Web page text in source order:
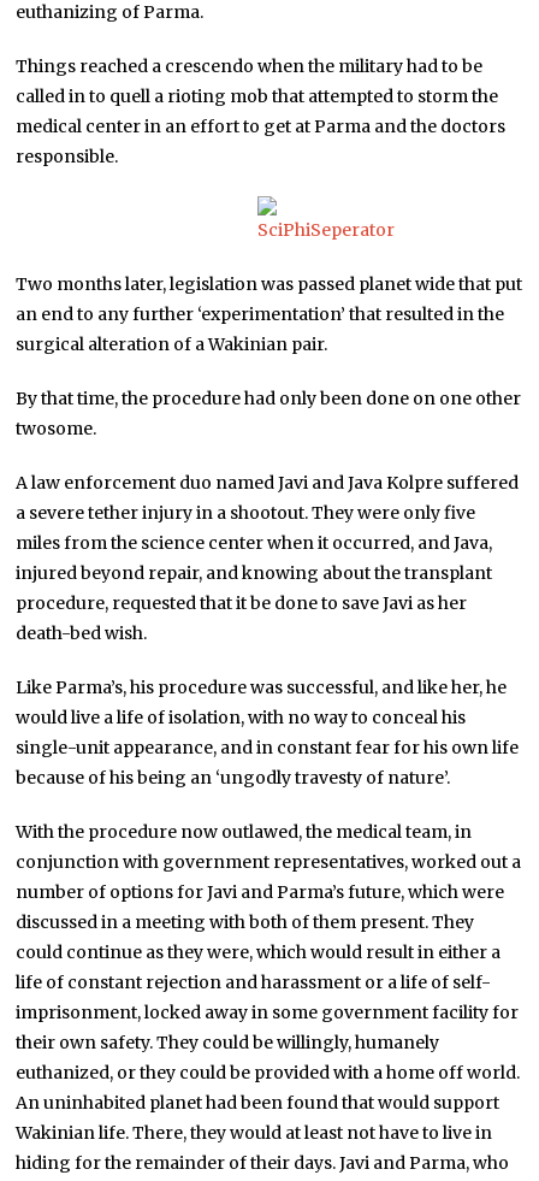
euthanizing of Parma.
Things reached a crescendo when the military had to be
called in to quell a rioting mob that attempted to storm the
medical center in an effort to get at Parma and the doctors
responsible.
Two months later, legislation was passed planet wide that put
an end to any further ‘experimentation’ that resulted in the
surgical alteration of a Wakinian pair.
By that time, the procedure had only been done on one other
twosome.
A law enforcement duo named Javi and Java Kolpre suffered
a severe tether injury in a shootout. They were only five
miles from the science center when it occurred, and Java,
injured beyond repair, and knowing about the transplant
procedure, requested that it be done to save Javi as her
death-bed wish.
Like Parma’s, his procedure was successful, and like her, he
would live a life of isolation, with no way to conceal his
single-unit appearance, and in constant fear for his own life
because of his being an ‘ungodly travesty of nature’.
With the procedure now outlawed, the medical team, in
conjunction with government representatives, worked out a
number of options for Javi and Parma’s future, which were
discussed in a meeting with both of them present. They
could continue as they were, which would result in either a
life of constant rejection and harassment or a life of self-
imprisonment, locked away in some government facility for
their own safety. They could be willingly, humanely
euthanized, or they could be provided with a home off world.
An uninhabited planet had been found that would support
Wakinian life. There, they would at least not have to live in
hiding for the remainder of their days. Javi and Parma, who